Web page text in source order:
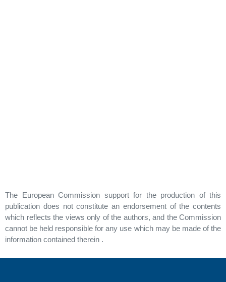
The European Commission support for the production of this
publication does not constitute an endorsement of the contents
which reflects the views only of the authors, and the Commission
cannot be held responsible for any use which may be made of the
information contained therein .